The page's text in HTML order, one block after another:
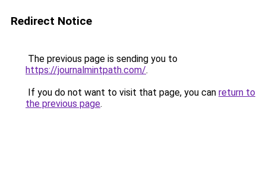
Redirect Notice
The previous page is sending you to
https://journalmintpath.com/.
If you do not want to visit that page, you can return to
the previous page.